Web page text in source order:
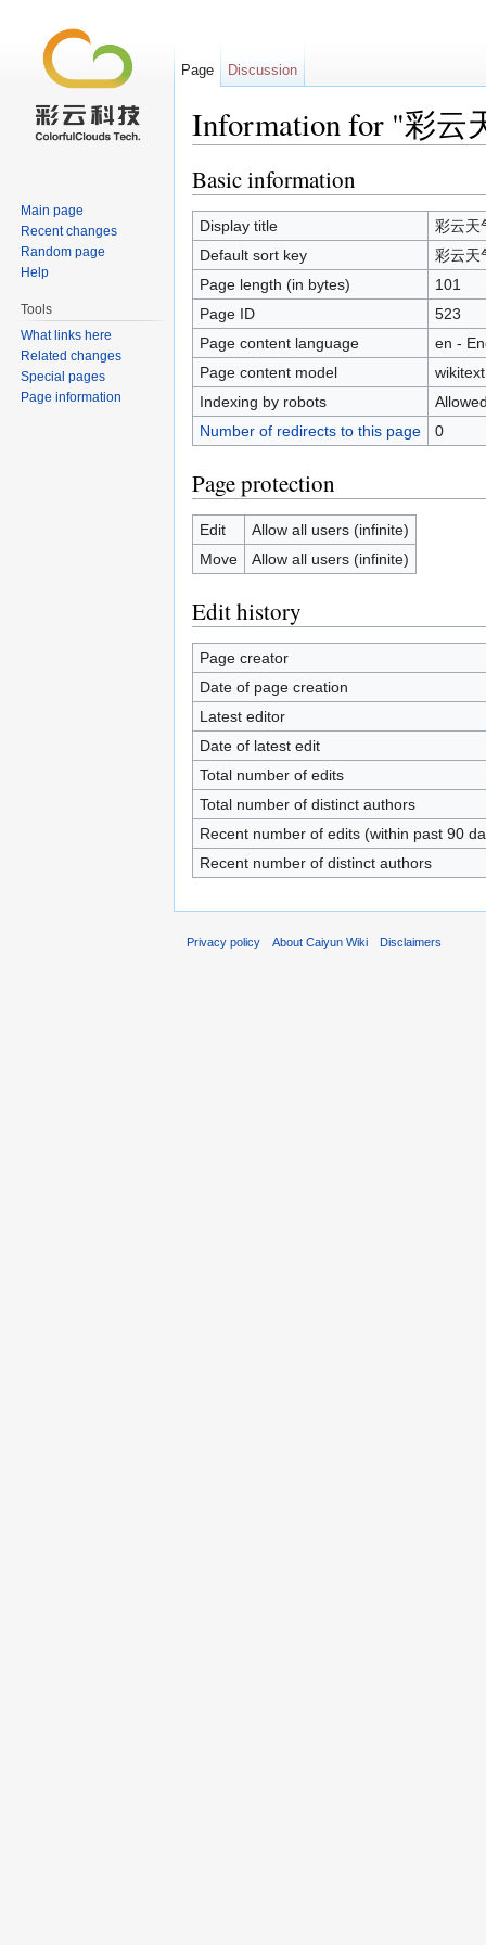
Information for "彩云
Basic information
Display title
彩云天
Default sort key
彩云天
Page length (in bytes)
101
Page ID
523
Page content language
en -
Page content model
wikitext
Indexing by robots
Number of redirects to this page
0
Page protection
Edit
Allow all users (infinite)
Move
Allow all users (infinite)
Edit history
Page creator
Date of page creation
Latest editor
Date of latest edit
Total number of edits
Total number of distinct authors
Recent number of edits (within past 90
Recent number of distinct authors
Page Discussion
Main page
Recent changes
Random page
Help
Tools
What links here
Related changes
Special pages
Page information
Privacy policy About Caiyun Wiki Disclaimers